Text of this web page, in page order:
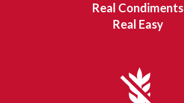
Real Condiments
Real Easy